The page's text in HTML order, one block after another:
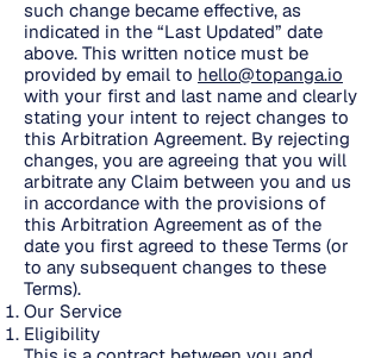
such change became effective, as
indicated in the “Last Updated” date
above. This written notice must be
provided by email to hello@topanga.io
with your first and last name and clearly
stating your intent to reject changes to
this Arbitration Agreement. By rejecting
changes, you are agreeing that you will
arbitrate any Claim between you and us
in accordance with the provisions of
this Arbitration Agreement as of the
date you first agreed to these Terms (or
to any subsequent changes to these
Terms).
Our Service
Eligibility